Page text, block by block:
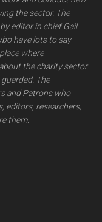
the sector. The
editor in chief Gail
have lots to say
where
the charity sector
The
and Patrons who
editors, researchers,
them.